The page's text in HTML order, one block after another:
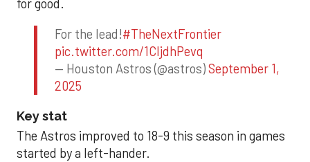
for good.
For the lead!#TheNextFrontier
pic.twitter.com/1CIjdhPevq
— Houston Astros (@astros)September 1,
2025
Key stat
The Astros improved to 18-9 this season in games
started by a left-hander.